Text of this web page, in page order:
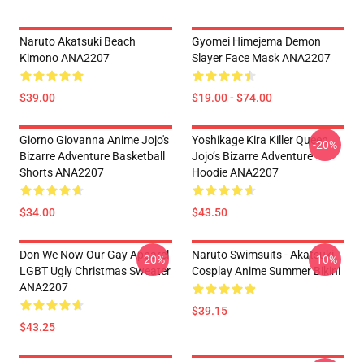
Naruto Akatsuki Beach
Kimono ANA2207
$39.00
Gyomei Himejema Demon
Slayer Face Mask ANA2207
$19.00 - $74.00
Giorno Giovanna Anime Jojo's
Bizarre Adventure Basketball
Shorts ANA2207
$34.00
Yoshikage Kira Killer Queen
Jojo’s Bizarre Adventure
Hoodie ANA2207
$43.50
-20%
Don We Now Our Gay Apparel
LGBT Ugly Christmas Sweater
ANA2207
$43.25
-20%
Naruto Swimsuits - Akatsuki
Cosplay Anime Summer Bikini
$39.15
-10%